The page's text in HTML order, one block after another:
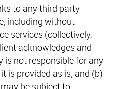
to any third party
including without
services (collectively,
acknowledges and
is not responsible for any
is provided as is; and (b)
be subject to